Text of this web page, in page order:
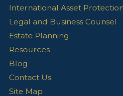
International Asset Protection
Legal and Business Counsel
Estate Planning
Resources
Blog
Contact Us
Site Map